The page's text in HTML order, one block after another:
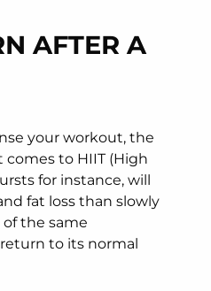
AFTER A
your workout, the
to HIIT (High
for instance, will
fat loss than slowly
the same
to its normal